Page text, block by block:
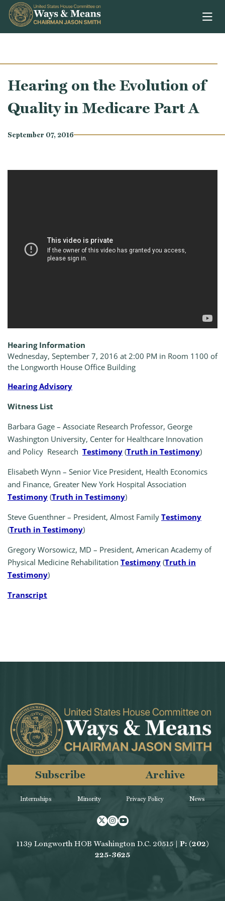
Skip to content
Hearing on the Evolution of
Quality in Medicare Part A
September 07, 2016
Hearing Information
Wednesday, September 7, 2016 at 2:00 PM in Room 1100 of
the Longworth House Office Building
Hearing Advisory
Witness List
Barbara Gage – Associate Research Professor, George
Washington University, Center for Healthcare Innovation
and Policy Research Testimony (Truth in Testimony)
Elisabeth Wynn – Senior Vice President, Health Economics
and Finance, Greater New York Hospital Association
Testimony (Truth in Testimony)
Steve Guenthner – President, Almost Family Testimony
(Truth in Testimony)
Gregory Worsowicz, MD – President, American Academy of
Physical Medicine Rehabilitation Testimony (Truth in
Testimony)
Transcript
Internships Minority
Subscribe Archive
Privacy Policy News
Twitter
Instagram
Youtube
1139 Longworth HOB Washington D.C. 20515 | P: (202)
225-3625